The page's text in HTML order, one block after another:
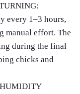
every 1–3 hours,
manual effort. The
during the final
chicks and